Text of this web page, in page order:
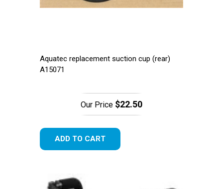
Aquatec replacement suction cup (rear)
A15071
Our Price $22.50
ADD TO CART